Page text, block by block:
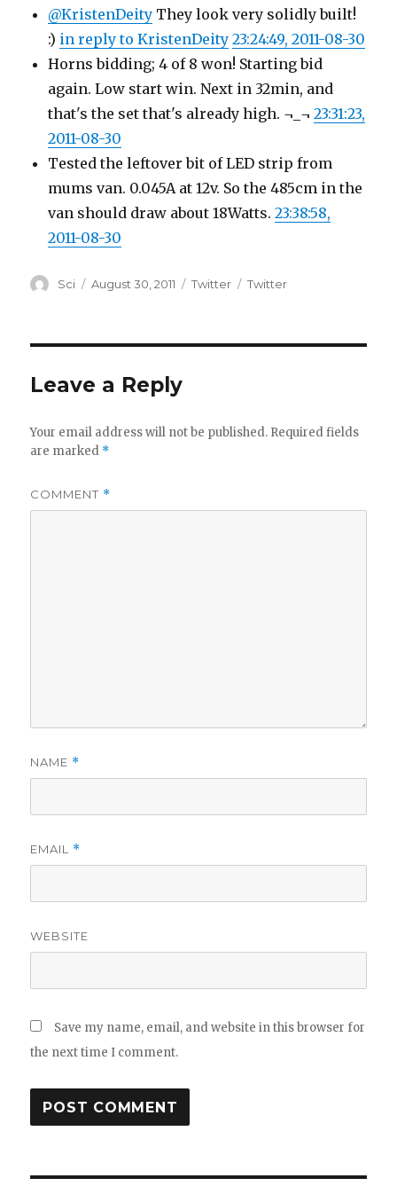
@KristenDeity They look very solidly built!
:) in reply to KristenDeity 23:24:49, 2011-08-30
Horns bidding; 4 of 8 won! Starting bid
again. Low start win. Next in 32min, and
that's the set that's already high. ¬_¬23:31:23,
2011-08-30
Tested the leftover bit of LED strip from
mums van. 0.045A at 12v. So the 485cm in the
van should draw about 18Watts.23:38:58,
2011-08-30
Author
Sci
Posted
August 30, 2011 Categories
Twitter Tags
Twitter
Leave a Reply
Your email address will not be published. Required fields
are marked *
COMMENT *
NAME *
EMAIL *
WEBSITE
Save my name, email, and website in this browser for
the next time I comment.